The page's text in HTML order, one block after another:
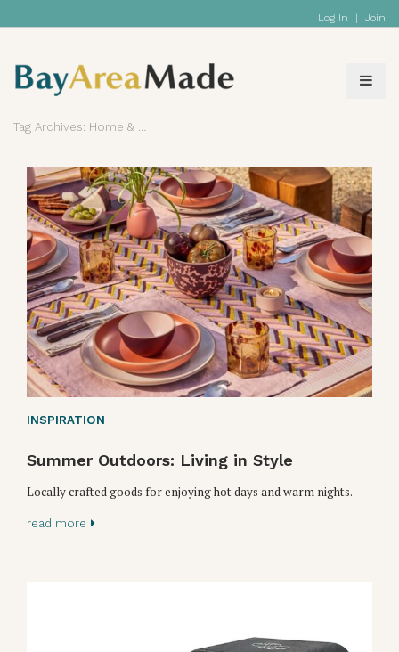
Log In | Join
INSPIRATION
Summer Outdoors: Living in Style
Locally crafted goods for enjoying hot days and warm nights.
read more